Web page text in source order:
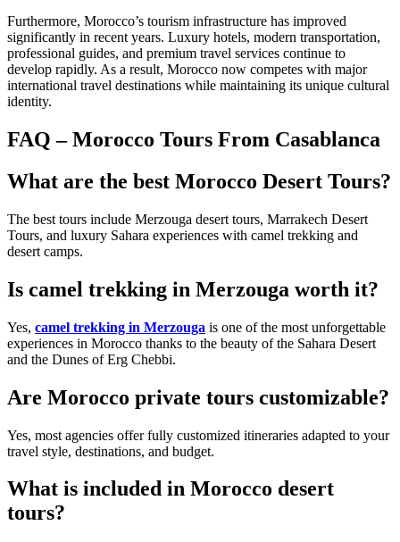
Furthermore, Morocco’s tourism infrastructure has improved
significantly in recent years. Luxury hotels, modern transportation,
professional guides, and premium travel services continue to
develop rapidly. As a result, Morocco now competes with major
international travel destinations while maintaining its unique cultural
identity.
FAQ – Morocco Tours From Casablanca
What are the best Morocco Desert Tours?
The best tours include Merzouga desert tours, Marrakech Desert
Tours, and luxury Sahara experiences with camel trekking and
desert camps.
Is camel trekking in Merzouga worth it?
Yes, camel trekking in Merzouga is one of the most unforgettable
experiences in Morocco thanks to the beauty of the Sahara Desert
and the Dunes of Erg Chebbi.
Are Morocco private tours customizable?
Yes, most agencies offer fully customized itineraries adapted to your
travel style, destinations, and budget.
What is included in Morocco desert
tours?